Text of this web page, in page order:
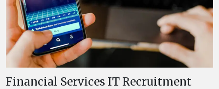
Financial Services IT Recruitment